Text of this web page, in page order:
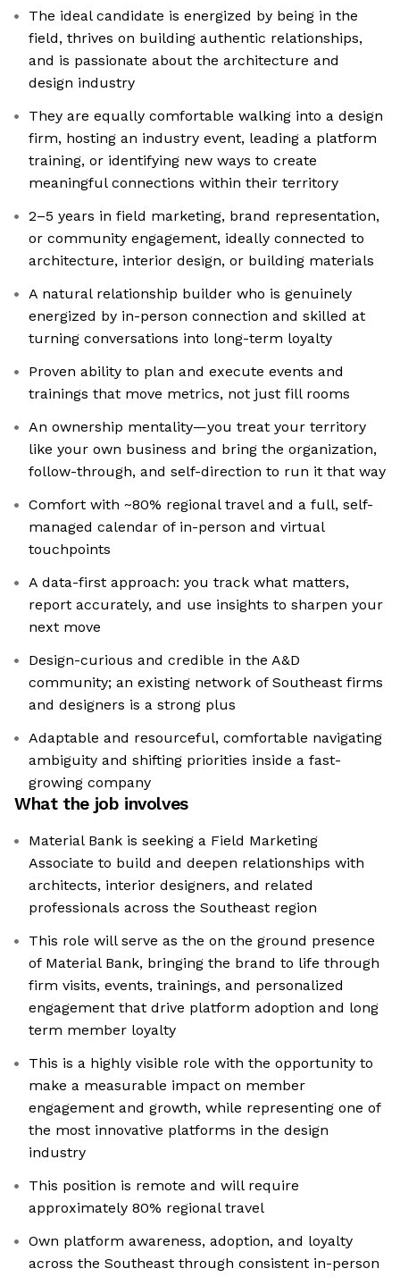
The ideal candidate is energized by being in the
field, thrives on building authentic relationships,
and is passionate about the architecture and
design industry
They are equally comfortable walking into a design
firm, hosting an industry event, leading a platform
training, or identifying new ways to create
meaningful connections within their territory
2–5 years in field marketing, brand representation,
or community engagement, ideally connected to
architecture, interior design, or building materials
A natural relationship builder who is genuinely
energized by in-person connection and skilled at
turning conversations into long-term loyalty
Proven ability to plan and execute events and
trainings that move metrics, not just fill rooms
An ownership mentality—you treat your territory
like your own business and bring the organization,
follow-through, and self-direction to run it that way
Comfort with ~80% regional travel and a full, self-
managed calendar of in-person and virtual
touchpoints
A data-first approach: you track what matters,
report accurately, and use insights to sharpen your
next move
Design-curious and credible in the A&D
community; an existing network of Southeast firms
and designers is a strong plus
Adaptable and resourceful, comfortable navigating
ambiguity and shifting priorities inside a fast-
growing company
What the job involves
Material Bank is seeking a Field Marketing
Associate to build and deepen relationships with
architects, interior designers, and related
professionals across the Southeast region
This role will serve as the on the ground presence
of Material Bank, bringing the brand to life through
firm visits, events, trainings, and personalized
engagement that drive platform adoption and long
term member loyalty
This is a highly visible role with the opportunity to
make a measurable impact on member
engagement and growth, while representing one of
the most innovative platforms in the design
industry
This position is remote and will require
approximately 80% regional travel
Own platform awareness, adoption, and loyalty
across the Southeast through consistent in-person